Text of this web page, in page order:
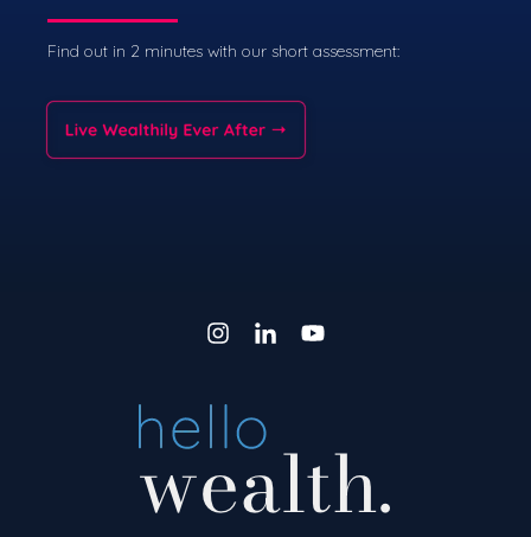
Find out in 2 minutes with our short assessment: